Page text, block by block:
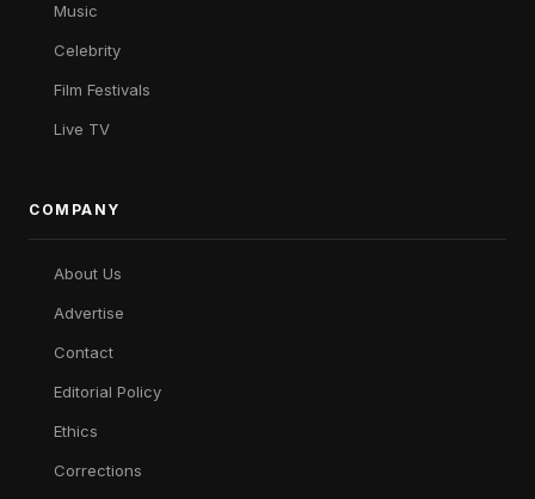
Music
Celebrity
Film Festivals
Live TV
COMPANY
About Us
Advertise
Contact
Editorial Policy
Ethics
Corrections